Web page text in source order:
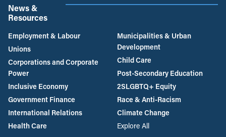
News &
Resources
Employment & Labour
Unions
Corporations and Corporate
Power
Inclusive Economy
Government Finance
International Relations
Health Care
Municipalities & Urban
Development
Child Care
Post-Secondary Education
2SLGBTQ+ Equity
Race & Anti-Racism
Climate Change
Explore All